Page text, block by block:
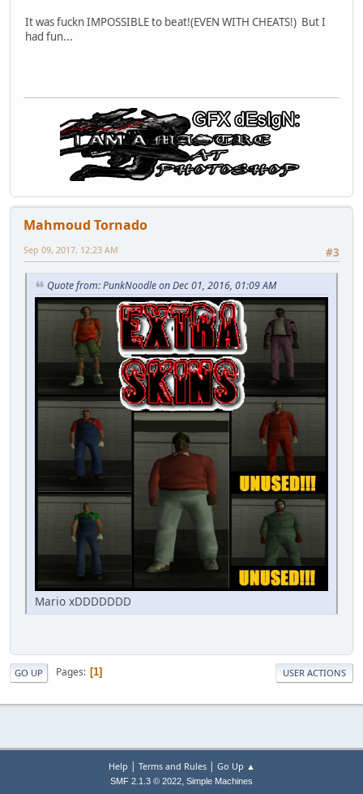
It was fuckn IMPOSSIBLE to beat!(EVEN WITH CHEATS!) But I
had fun...
Mahmoud Tornado
#3
Sep 09, 2017, 12:23 AM
Quote from: PunkNoodle on Dec 01, 2016, 01:09 AM
Mario xDDDDDDD
GO UP Pages 1 USER ACTIONS
Help | Terms and Rules| Go Up ▲
SMF 2.1.3 © 2022, Simple Machines